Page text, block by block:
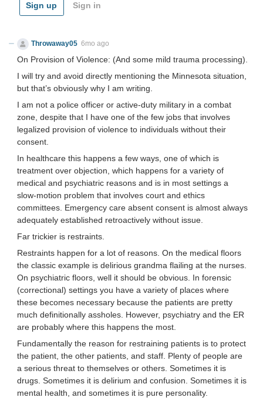
Sign up Sign in
Throwaway05 6mo ago
On Provision of Violence: (And some mild trauma processing).
I will try and avoid directly mentioning the Minnesota situation,
but that’s obviously why I am writing.
I am not a police officer or active-duty military in a combat
zone, despite that I have one of the few jobs that involves
legalized provision of violence to individuals without their
consent.
In healthcare this happens a few ways, one of which is
treatment over objection, which happens for a variety of
medical and psychiatric reasons and is in most settings a
slow-motion problem that involves court and ethics
committees. Emergency care absent consent is almost always
adequately established retroactively without issue.
Far trickier is restraints.
Restraints happen for a lot of reasons. On the medical floors
the classic example is delirious grandma flailing at the nurses.
On psychiatric floors, well it should be obvious. In forensic
(correctional) settings you have a variety of places where
these becomes necessary because the patients are pretty
much definitionally assholes. However, psychiatry and the ER
are probably where this happens the most.
Fundamentally the reason for restraining patients is to protect
the patient, the other patients, and staff. Plenty of people are
a serious threat to themselves or others. Sometimes it is
drugs. Sometimes it is delirium and confusion. Sometimes it is
mental health, and sometimes it is pure personality.